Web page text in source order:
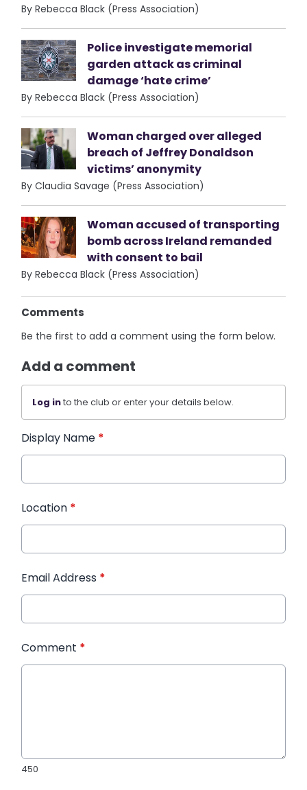
By Rebecca Black (Press Association)
Police investigate memorial
garden attack as criminal
damage ‘hate crime’
By Rebecca Black (Press Association)
Woman charged over alleged
breach of Jeffrey Donaldson
victims’ anonymity
By Claudia Savage (Press Association)
Woman accused of transporting
bomb across Ireland remanded
with consent to bail
By Rebecca Black (Press Association)
Comments
Be the first to add a comment using the form below.
Add a comment
Log into the club or enter your details below.
Display Name *
Location *
Email Address *
Comment *
450